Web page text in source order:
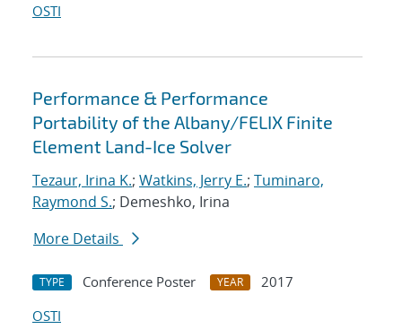
OSTI
Performance & Performance
Portability of the Albany/FELIX Finite
Element Land-Ice Solver
Tezaur, Irina K.; Watkins, Jerry E.; Tuminaro,
Raymond S.; Demeshko, Irina
More Details
TYPE Conference Poster YEAR
2017
OSTI